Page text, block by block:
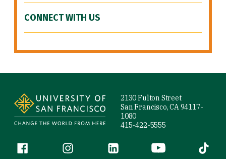
CONNECT WITH US
2130 Fulton Street
San Francisco, CA 94117-
1080
415-422-5555
Follow us
Facebook (link is external)
Instagram (link is external)
LinkedIn (link is external)
YouTube (link is
Tiktok